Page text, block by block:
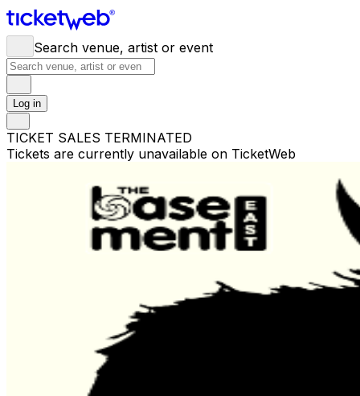
Search venue, artist or event
Log in
TICKET SALES TERMINATED
Tickets are currently unavailable on TicketWeb